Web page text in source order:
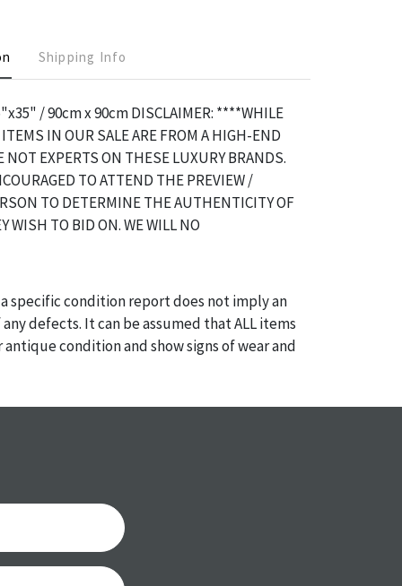
Shipping Info
/ 90cm x 90cm DISCLAIMER: ****WHILE
IN OUR SALE ARE FROM A HIGH-END
NOT EXPERTS ON THESE LUXURY BRANDS.
TO ATTEND THE PREVIEW /
TO DETERMINE THE AUTHENTICITY OF
WISH TO BID ON. WE WILL NO
specific condition report does not imply an
defects. It can be assumed that ALL items
antique condition and show signs of wear and
of the condition report, and should be
purchase. These reports are provided as a
best do describe each item accurately,
is still sold as is, where is.